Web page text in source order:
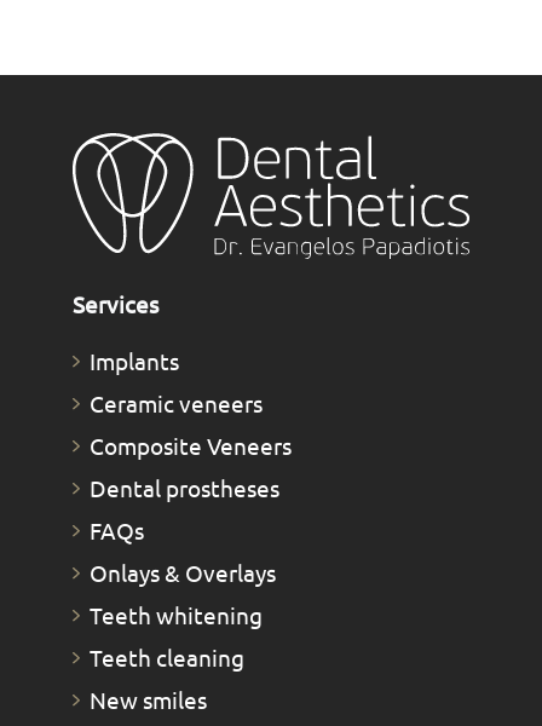
Services
Implants
Ceramic veneers
Composite Veneers
Dental prostheses
FAQs
Οnlays & Οverlays
Teeth whitening
Teeth cleaning
New smiles